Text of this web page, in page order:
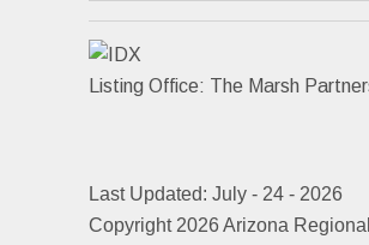
Listing Office: The Marsh
Last Updated: July - 24 - 2026
Copyright 2026 Arizona